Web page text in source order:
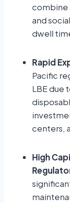
combine
and
dwell
Rapid
Pacific
LBE due
centers,
High